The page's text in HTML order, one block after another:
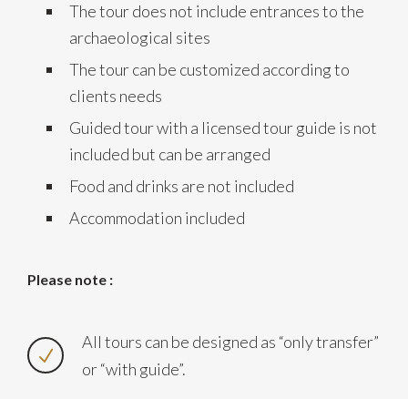
The tour does not include entrances to the
archaeological sites
The tour can be customized according to
clients needs
Guided tour with a licensed tour guide is not
included but can be arranged
Food and drinks are not included
Accommodation included
Please note :
All tours can be designed as “only transfer”
or “with guide”.